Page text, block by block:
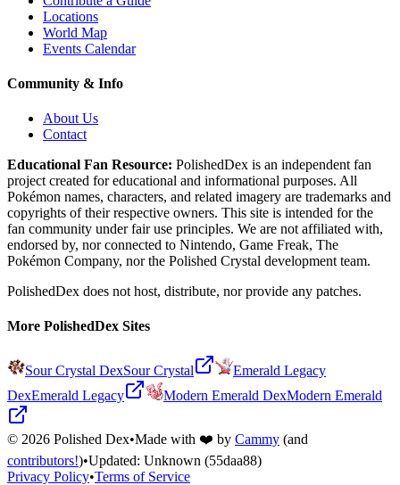
Locations
World Map
Events Calendar
Community & Info
About Us
Contact
Educational Fan Resource: PolishedDex is an independent fan
project created for educational and informational purposes. All
Pokémon names, characters, and related imagery are trademarks and
copyrights of their respective owners. This site is intended for the
fan community under fair use principles. We are not affiliated with,
endorsed by, nor connected to Nintendo, Game Freak, The
Pokémon Company, nor the Polished Crystal development team.
PolishedDex does not host, distribute, nor provide any patches.
More PolishedDex Sites
Sour Crystal DexSour Crystal
Emerald Legacy
DexEmerald Legacy Modern Emerald DexModern Emerald
© 2026 Polished Dex•Made with ❤️ by Cammy (and
contributors!)•Updated: Unknown (55daa88)
Privacy Policy•Terms of Service